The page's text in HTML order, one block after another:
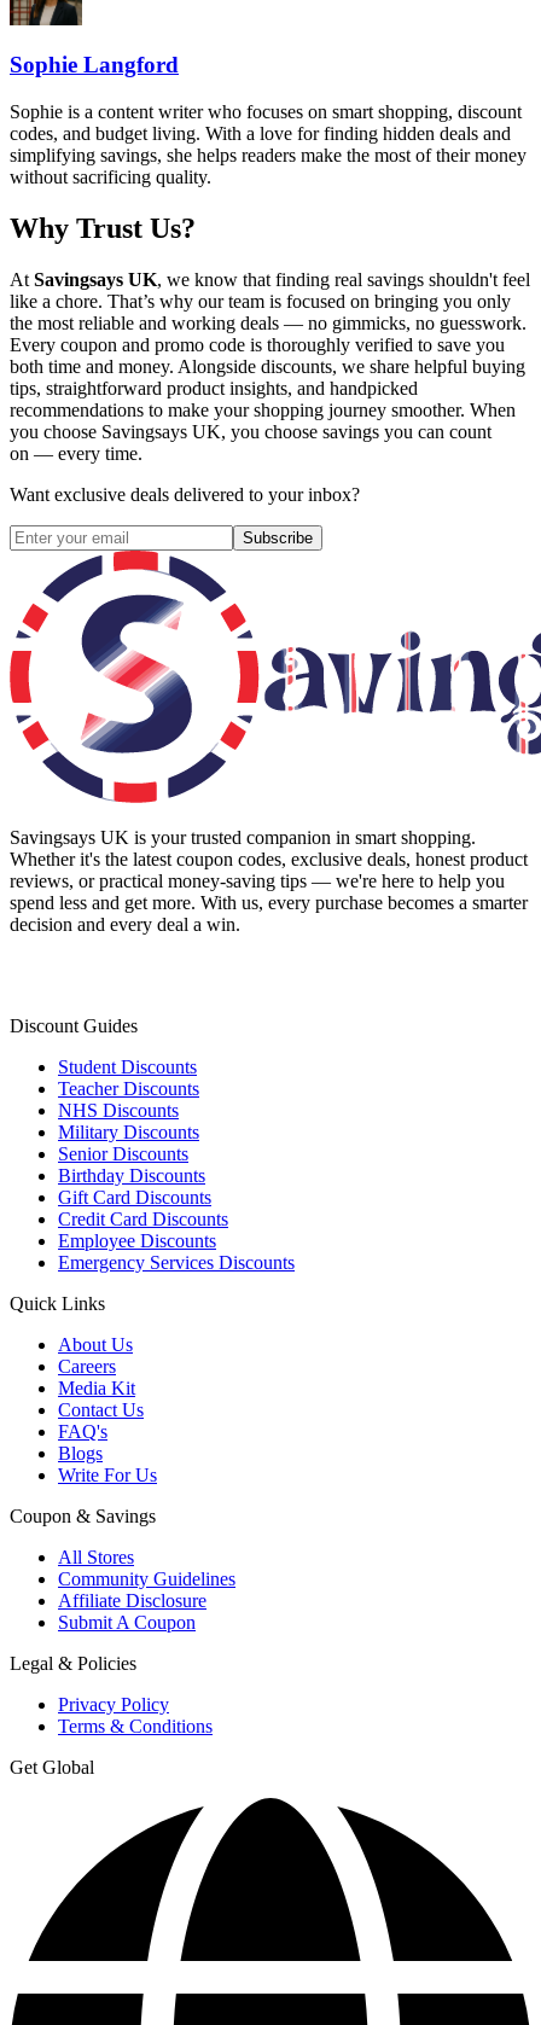
Sophie Langford
Sophie is a content writer who focuses on smart shopping, discount
codes, and budget living. With a love for finding hidden deals and
simplifying savings, she helps readers make the most of their money
without sacrificing quality.
Why Trust Us?
At Savingsays UK, we know that finding real savings shouldn't feel
like a chore. That’s why our team is focused on bringing you only
the most reliable and working deals — no gimmicks, no guesswork.
Every coupon and promo code is thoroughly verified to save you
both time and money. Alongside discounts, we share helpful buying
tips, straightforward product insights, and handpicked
recommendations to make your shopping journey smoother. When
you choose Savingsays UK, you choose savings you can count
on — every time.
Want exclusive deals delivered to your inbox?
Subscribe
Savingsays UK is your trusted companion in smart shopping.
Whether it's the latest coupon codes, exclusive deals, honest product
reviews, or practical money-saving tips — we're here to help you
spend less and get more. With us, every purchase becomes a smarter
decision and every deal a win.
Discount Guides
Student Discounts
Teacher Discounts
NHS Discounts
Military Discounts
Senior Discounts
Birthday Discounts
Gift Card Discounts
Credit Card Discounts
Employee Discounts
Emergency Services Discounts
Quick Links
About Us
Careers
Media Kit
Contact Us
FAQ's
Blogs
Write For Us
Coupon & Savings
All Stores
Community Guidelines
Affiliate Disclosure
Submit A Coupon
Legal & Policies
Privacy Policy
Terms & Conditions
Get Global